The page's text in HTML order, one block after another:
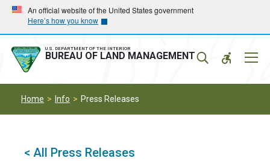
Skip
main
navigation
Skip
main
content
An official website of the United States government
Here’s how you know
U.S. DEPARTMENT OF THE INTERIOR
BUREAU OF LAND MANAGEMENT
Home Info Press Releases
< All Press Releases